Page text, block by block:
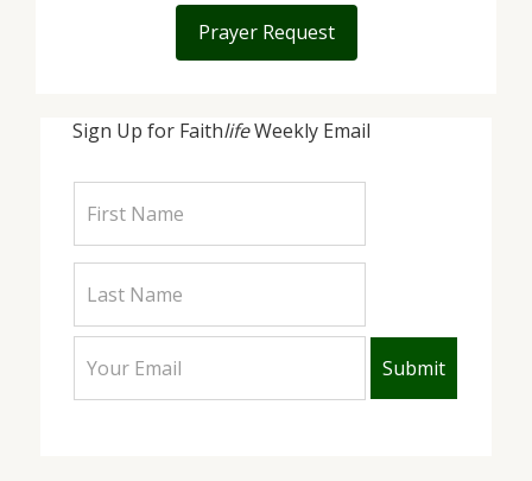
Sign Up for FaithlifeWeekly Email
Prayer Request